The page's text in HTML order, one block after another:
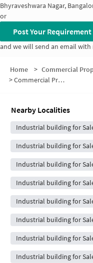
Bhyraveshwara Nagar,
or
Post Your Requirement
and we will send an email
Home > Commercial
>Commercial Properties for Sale in Saraswathi Nagar
Nearby Localities
Industrial building for
Industrial building for
Industrial building for
Industrial building for
Industrial building for
Industrial building for
Industrial building for
Industrial building for